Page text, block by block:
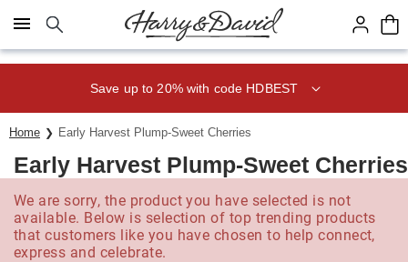
Click here to skip to main page content.
Save up to 20% with code HDBEST
Home Early Harvest Plump-Sweet Cherries
Early Harvest Plump-Sweet Cherries
We are sorry, the product you have selected is not
available. Below is selection of top trending products
that customers like you have chosen to help connect,
express and celebrate.